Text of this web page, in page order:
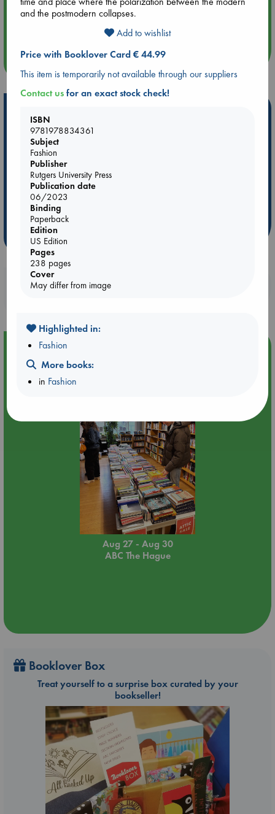
Aug 14 17:30
Quiet Reading Hour at ABC The Hague
more events
Be inspired by books chosen because they are popular, current or
personal favorites!
ABC Favorites
ABC Bestsellers - July
Booker Prize 2026 Longlist
ABC The Hague Book Club
Weird Book of the Week
Booklovers, do you get 10% off your
Event Highlight
Attic Sale at ABC The Hague
Aug 27 - Aug 30
ABC The Hague
Booklover Box
Treat yourself to a surprise box curated by your
bookseller!
and the postmodern collapses.
Add to wishlist
Price with Booklover Card € 44.99
This item is temporarily not available through our suppliers
Contact usfor an exact stock check!
ISBN
9781978834361
Subject
Fashion
Publisher
Rutgers University Press
Publication date
06/2023
Binding
Paperback
Edition
US Edition
Pages
238 pages
Cover
May differ from image
Highlighted in:
Fashion
More books:
in Fashion